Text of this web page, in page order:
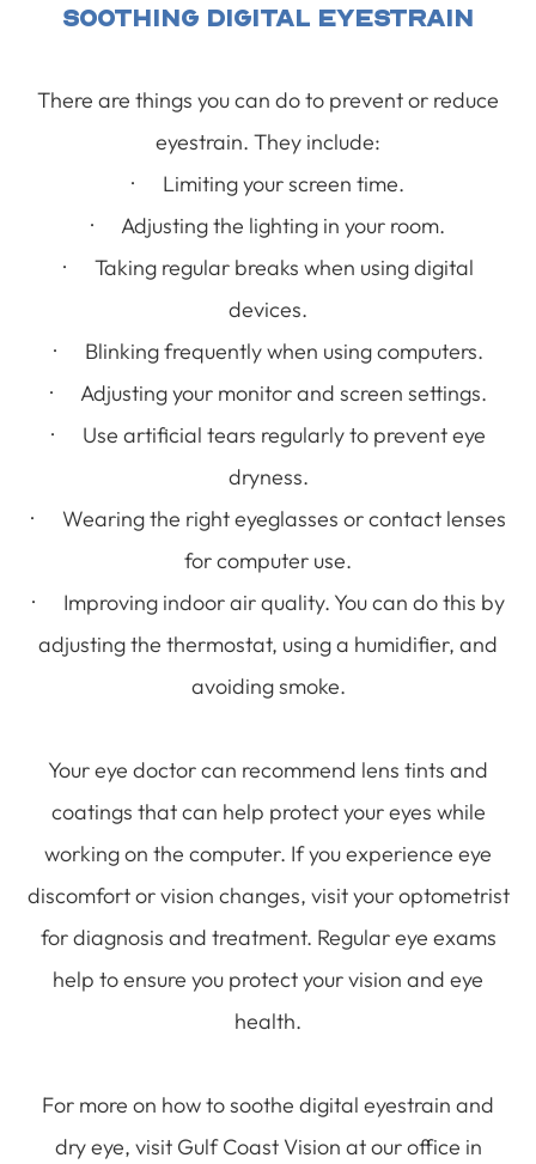
Soothing Digital Eyestrain
There are things you can do to prevent or reduce
eyestrain. They include:
· Limiting your screen time.
· Adjusting the lighting in your room.
· Taking regular breaks when using digital
devices.
· Blinking frequently when using computers.
· Adjusting your monitor and screen settings.
· Use artificial tears regularly to prevent eye
dryness.
· Wearing the right eyeglasses or contact lenses
for computer use.
· Improving indoor air quality. You can do this by
adjusting the thermostat, using a humidifier, and
avoiding smoke.
Your eye doctor can recommend lens tints and
coatings that can help protect your eyes while
working on the computer. If you experience eye
discomfort or vision changes, visit your optometrist
for diagnosis and treatment. Regular eye exams
help to ensure you protect your vision and eye
health.
For more on how to soothe digital eyestrain and
dry eye, visit Gulf Coast Vision at our office in